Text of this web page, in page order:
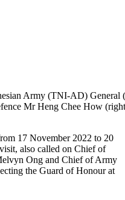
Army (TNI-AD)
Mr Heng Chee How
17 November 2022 to 20
also called on Chief of
Ong and Chief of Army
the Guard of Honour at